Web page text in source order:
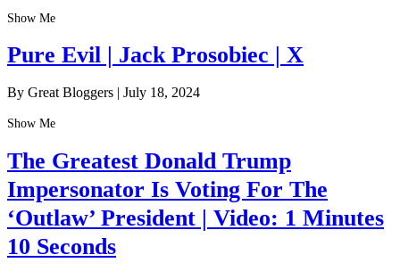
Show Me
Pure Evil | Jack Prosobiec | X
By Great Bloggers | July 18, 2024
Show Me
The Greatest Donald Trump
Impersonator Is Voting For The
‘Outlaw’ President | Video: 1 Minutes
10 Seconds